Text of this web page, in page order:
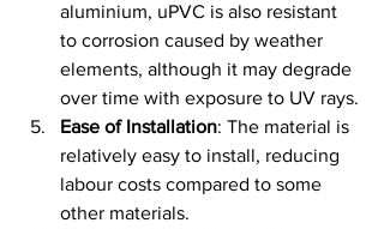
aluminium, uPVC is also resistant
to corrosion caused by weather
elements, although it may degrade
over time with exposure to UV rays.
Ease of Installation: The material is
relatively easy to install, reducing
labour costs compared to some
other materials.